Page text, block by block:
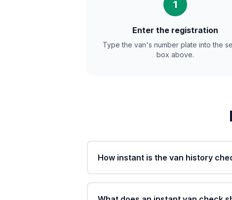
1
Enter the registration
Type the van's number plate into the
box above.
How instant is the van history